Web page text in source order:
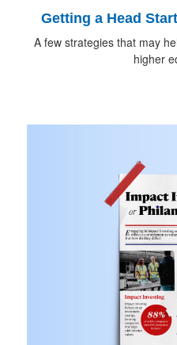
Getting a Head
A few strategies that may
higher